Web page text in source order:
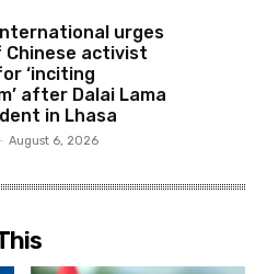
urges
Chinese activist
‘inciting
after Dalai Lama
in Lhasa
- August 6, 2026